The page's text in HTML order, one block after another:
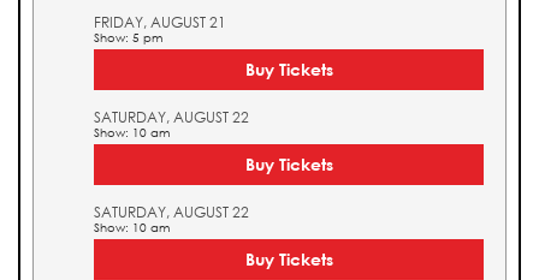
FRIDAY, AUGUST 21
Show: 5 pm
Buy Tickets
SATURDAY, AUGUST 22
Show: 10 am
Buy Tickets
SATURDAY, AUGUST 22
Show: 10 am
Buy Tickets